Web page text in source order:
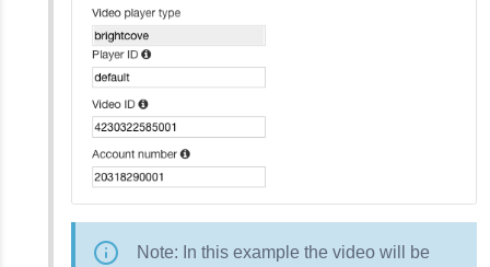
Note: In this example the video will be